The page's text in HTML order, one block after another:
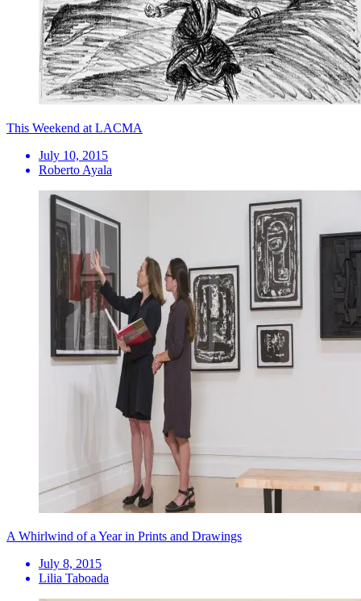
This Weekend at LACMA
July 10, 2015
Roberto Ayala
A Whirlwind of a Year in Prints and Drawings
July 8, 2015
Lilia Taboada